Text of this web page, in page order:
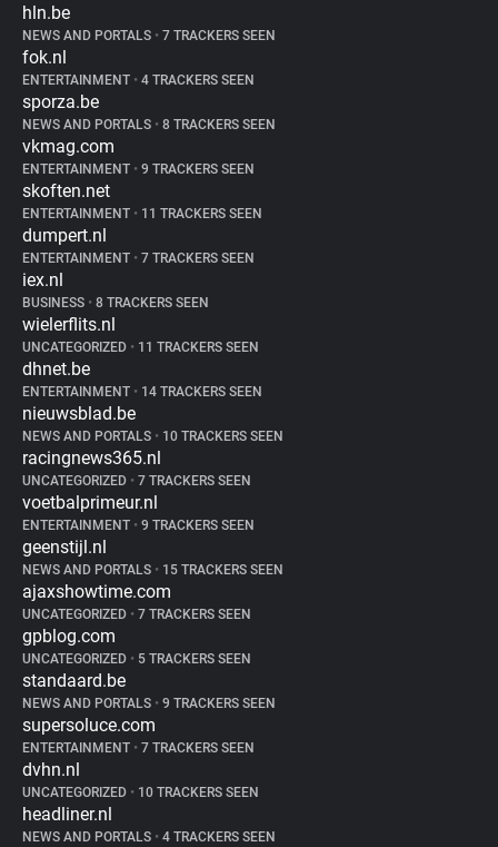
hln.be
NEWS AND PORTALS • 7 TRACKERS SEEN
fok.nl
ENTERTAINMENT • 4 TRACKERS SEEN
sporza.be
NEWS AND PORTALS • 8 TRACKERS SEEN
vkmag.com
ENTERTAINMENT • 9 TRACKERS SEEN
skoften.net
ENTERTAINMENT • 11 TRACKERS SEEN
dumpert.nl
ENTERTAINMENT • 7 TRACKERS SEEN
iex.nl
BUSINESS • 8 TRACKERS SEEN
wielerflits.nl
UNCATEGORIZED • 11 TRACKERS SEEN
dhnet.be
ENTERTAINMENT • 14 TRACKERS SEEN
nieuwsblad.be
NEWS AND PORTALS • 10 TRACKERS SEEN
racingnews365.nl
UNCATEGORIZED • 7 TRACKERS SEEN
voetbalprimeur.nl
ENTERTAINMENT • 9 TRACKERS SEEN
geenstijl.nl
NEWS AND PORTALS • 15 TRACKERS SEEN
ajaxshowtime.com
UNCATEGORIZED • 7 TRACKERS SEEN
gpblog.com
UNCATEGORIZED • 5 TRACKERS SEEN
standaard.be
NEWS AND PORTALS • 9 TRACKERS SEEN
supersoluce.com
ENTERTAINMENT • 7 TRACKERS SEEN
dvhn.nl
UNCATEGORIZED • 10 TRACKERS SEEN
headliner.nl
NEWS AND PORTALS • 4 TRACKERS SEEN